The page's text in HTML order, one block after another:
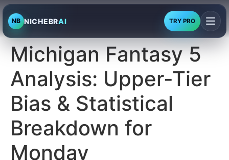
NB NICHEBRAI TRY PRO
Michigan Fantasy 5
Analysis: Upper-Tier
Bias & Statistical
Breakdown for
Monday